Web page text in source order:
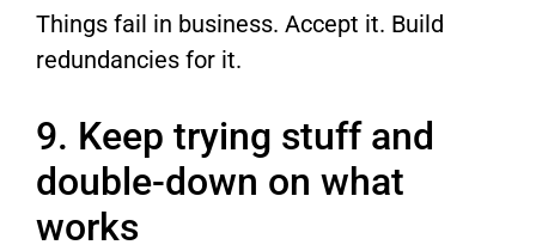
Things fail in business. Accept it. Build
redundancies for it.
9. Keep trying stuff and
double-down on what
works